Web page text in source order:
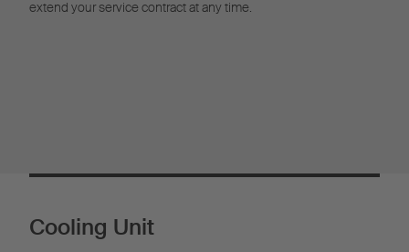
extend your service contract at any time.
Cooling Unit